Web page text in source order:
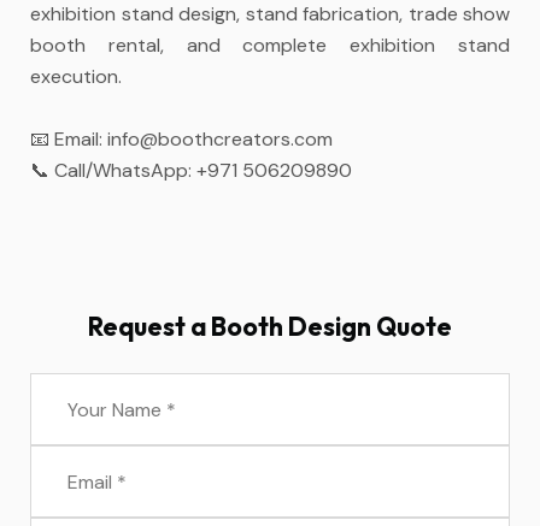
exhibition stand design, stand fabrication, trade show
booth rental, and complete exhibition stand
execution.
📧 Email: info@boothcreators.com
📞 Call/WhatsApp: +971 506209890
Request a Booth Design Quote